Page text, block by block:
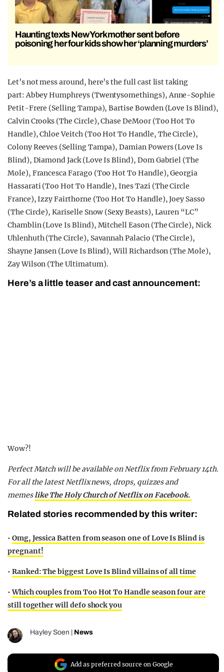
Haunting texts New York mother sent before
poisoning her four kids show her ‘planning murders’
Let’s not mess around, here’s the full cast list taking
part: Abbey Humphreys (Twentysomethings), Anne-Sophie
Petit-Frere (Selling Tampa), Bartise Bowden (Love Is Blind),
Calvin Crooks (The Circle), Chase DeMoor (Too Hot To
Handle), Chloe Veitch (Too Hot To Handle, The Circle),
Colony Reeves (Selling Tampa), Damian Powers (Love Is
Blind), Diamond Jack (Love Is Blind), Dom Gabriel (The
Mole), Francesca Farago (Too Hot To Handle), Georgia
Hassarati (Too Hot To Handle), Ines Tazi (The Circle
France), Izzy Fairthorne (Too Hot To Handle), Joey Sasso
(The Circle), Kariselle Snow (Sexy Beasts), Lauren “LC”
Chamblin (Love Is Blind), Mitchell Eason (The Circle), Nick
Uhlenhuth (The Circle), Savannah Palacio (The Circle),
Shayne Jansen (Love Is Blind), Will Richardson (The Mole),
Zay Wilson (The Ultimatum).
Here’s a little teaser and cast announcement:
Wow?!
Perfect Match will be available on Netflix from February 14th.
For all the latest Netflix news, drops, quizzes and
memeslike The Holy Church of Netflix on Facebook.
Related stories recommended by this writer:
• Omg, Jessica Batten from season one of Love Is Blind is
pregnant!
• Ranked: The biggest Love Is Blind villains of all time
•Which couples from Too Hot To Handle season four are
still together will defo shock you
Hayley Soen News
Add as preferred source on Google